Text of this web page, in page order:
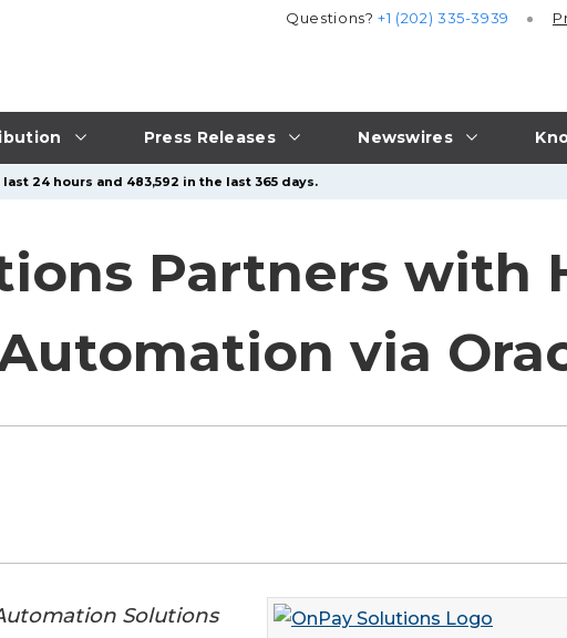
Press Releases Newswires
Questions?+1 (202) 335-3939
24 hours and 483,592 in the last 365 days.
Partners with
via
Solutions